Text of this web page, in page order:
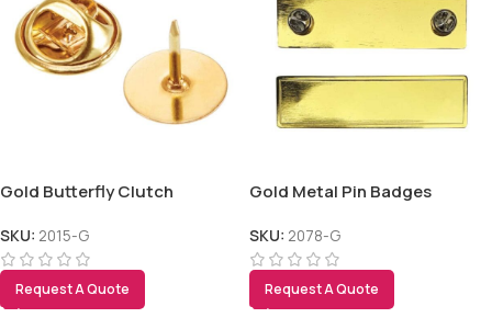
Gold Butterfly Clutch
SKU: 2015-G
Request A Quote
Gold Metal Pin Badges
SKU: 2078-G
Request A Quote